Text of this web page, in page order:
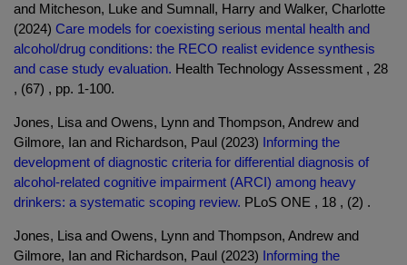
and Mitcheson, Luke and Sumnall, Harry and Walker, Charlotte
(2024) Care models for coexisting serious mental health and
alcohol/drug conditions: the RECO realist evidence synthesis
and case study evaluation. Health Technology Assessment , 28
, (67) , pp. 1-100.
Jones, Lisa and Owens, Lynn and Thompson, Andrew and
Gilmore, Ian and Richardson, Paul (2023) Informing the
development of diagnostic criteria for differential diagnosis of
alcohol-related cognitive impairment (ARCI) among heavy
drinkers: a systematic scoping review. PLoS ONE , 18 , (2) .
Jones, Lisa and Owens, Lynn and Thompson, Andrew and
Gilmore, Ian and Richardson, Paul (2023) Informing the